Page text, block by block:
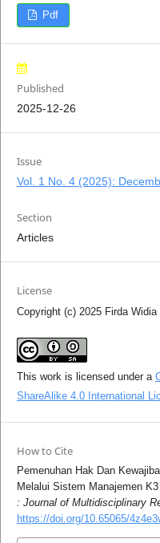
Pdf
Published
2025-12-26
Issue
Vol. 1 No. 4 (2025):
Section
Articles
License
Copyright (c) 2025 Firda
This work is licensed under a
ShareAlike 4.0 International
How to Cite
Pemenuhan Hak Dan
Melalui Sistem Manajemen
: Journal of Multidisciplinary
https://doi.org/10.65065/